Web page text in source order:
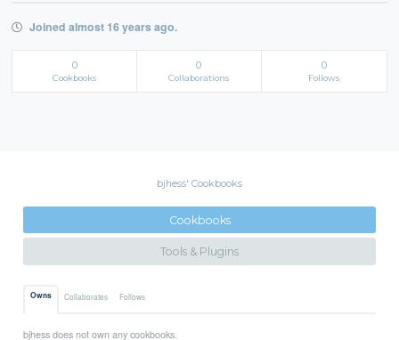
Joined almost 16 years ago.
0
Cookbooks
0
Collaborations
0
Follows
bjhess' Cookbooks
Cookbooks
Tools & Plugins
Owns Collaborates Follows
bjhess does not own any cookbooks.